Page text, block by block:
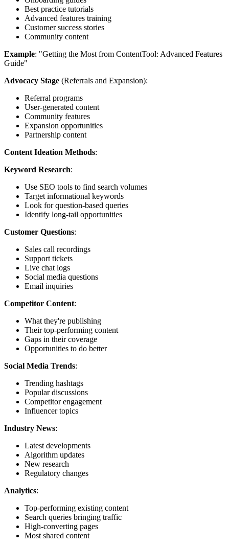
Best practice tutorials
Advanced features training
Customer success stories
Community content
Example: "Getting the Most from ContentTool: Advanced Features
Guide"
Advocacy Stage (Referrals and Expansion):
Referral programs
User-generated content
Community features
Expansion opportunities
Partnership content
Content Ideation Methods:
Keyword Research:
Use SEO tools to find search volumes
Target informational keywords
Look for question-based queries
Identify long-tail opportunities
Customer Questions:
Sales call recordings
Support tickets
Live chat logs
Social media questions
Email inquiries
Competitor Content:
What they're publishing
Their top-performing content
Gaps in their coverage
Opportunities to do better
Social Media Trends:
Trending hashtags
Popular discussions
Competitor engagement
Influencer topics
Industry News:
Latest developments
Algorithm updates
New research
Regulatory changes
Analytics:
Top-performing existing content
Search queries bringing traffic
High-converting pages
Most shared content